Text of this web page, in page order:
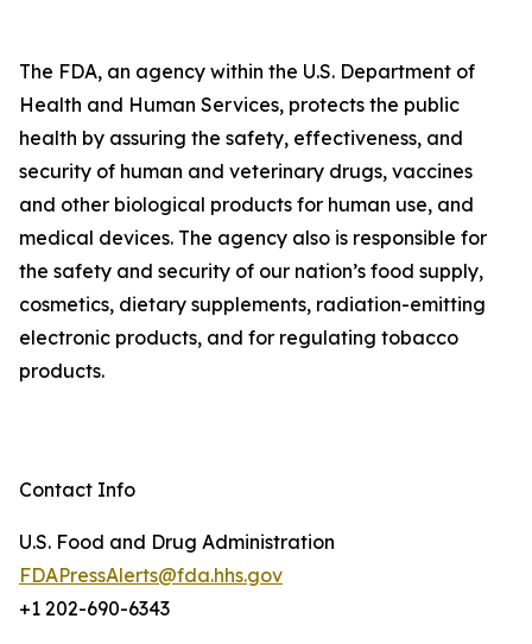
The FDA, an agency within the U.S. Department of
Health and Human Services, protects the public
health by assuring the safety, effectiveness, and
security of human and veterinary drugs, vaccines
and other biological products for human use, and
medical devices. The agency also is responsible for
the safety and security of our nation’s food supply,
cosmetics, dietary supplements, radiation-emitting
electronic products, and for regulating tobacco
products.
Contact Info
U.S. Food and Drug Administration
FDAPressAlerts@fda.hhs.gov
+1 202-690-6343